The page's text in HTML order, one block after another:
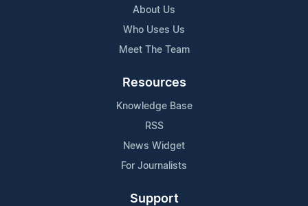
About Us
Who Uses Us
Meet The Team
Resources
Knowledge Base
RSS
News Widget
For Journalists
Support